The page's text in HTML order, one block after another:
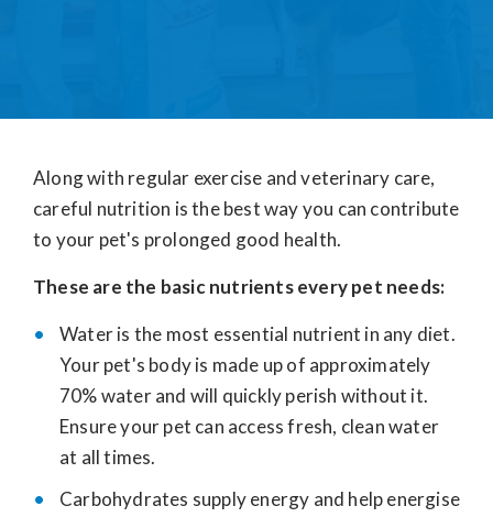
Along with regular exercise and veterinary care,
careful nutrition is the best way you can contribute
to your pet's prolonged good health.
These are the basic nutrients every pet needs:
Water is the most essential nutrient in any diet.
Your pet's body is made up of approximately
70% water and will quickly perish without it.
Ensure your pet can access fresh, clean water
at all times.
Carbohydrates supply energy and help energise